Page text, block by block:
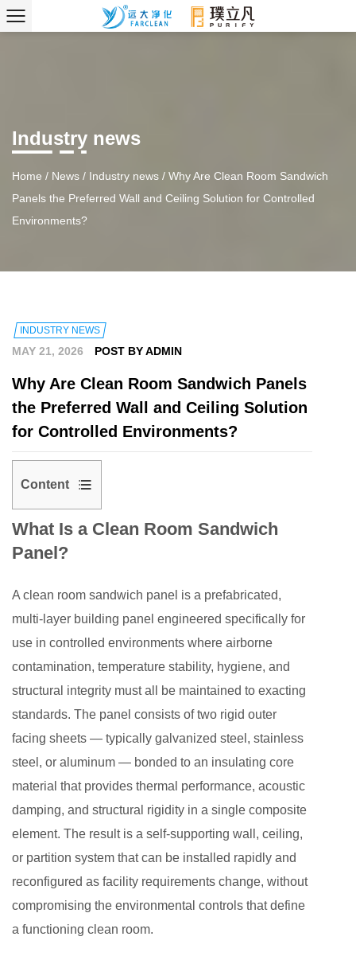
Industry news
Home / News / Industry news / Why Are Clean Room Sandwich
Panels the Preferred Wall and Ceiling Solution for Controlled
Environments?
INDUSTRY NEWS
MAY 21, 2026 POST BY ADMIN
Why Are Clean Room Sandwich Panels
the Preferred Wall and Ceiling Solution
for Controlled Environments?
Content
1
What
Is
Clean
Room
Sandwich
Panel?
Multi-
Layer
Construction
That
Sets
These
Panels
What Is a Clean Room Sandwich
Panel?
A clean room sandwich panel is a prefabricated,
multi-layer building panel engineered specifically for
use in controlled environments where airborne
contamination, temperature stability, hygiene, and
structural integrity must all be maintained to exacting
standards. The panel consists of two rigid outer
facing sheets — typically galvanized steel, stainless
steel, or aluminum — bonded to an insulating core
material that provides thermal performance, acoustic
damping, and structural rigidity in a single composite
element. The result is a self-supporting wall, ceiling,
or partition system that can be installed rapidly and
reconfigured as facility requirements change, without
compromising the environmental controls that define
a functioning clean room.